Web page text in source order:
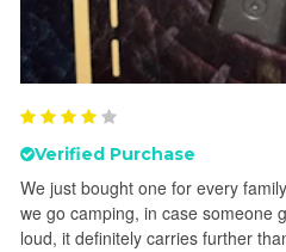
Verified Purchase
We just bought one for every
we go camping, in case someone
loud, it definitely carries further